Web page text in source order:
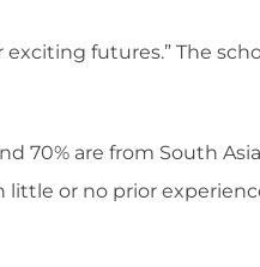
futures.” The
70% are from South
or no prior